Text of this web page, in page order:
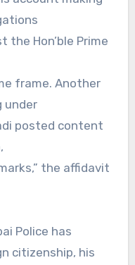
the Hon’ble Prime
frame. Another
under
posted content
the affidavit
Police has
citizenship, his